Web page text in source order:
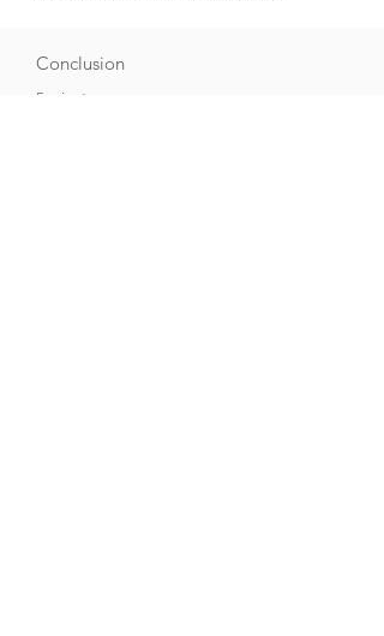
Conclusion
5 minutes